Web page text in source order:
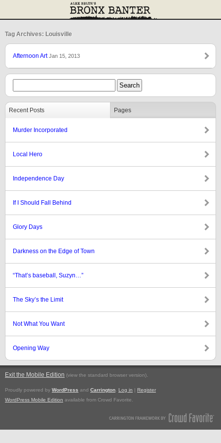
Tag Archives: Louisville
Afternoon ArtJan 15, 2013
Recent Posts Pages
Murder Incorporated
Local Hero
Independence Day
If I Should Fall Behind
Glory Days
Darkness on the Edge of Town
“That’s baseball, Suzyn…”
The Sky’s the Limit
Not What You Want
Opening Way
Exit the Mobile Edition (view the standard browser version).
Proudly powered by WordPress and Carrington Log in | Register
WordPress Mobile Edition available from Crowd Favorite.